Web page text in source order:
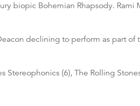
biopic Bohemian Rhapsody.
declining to perform as part
(6), The Rolling